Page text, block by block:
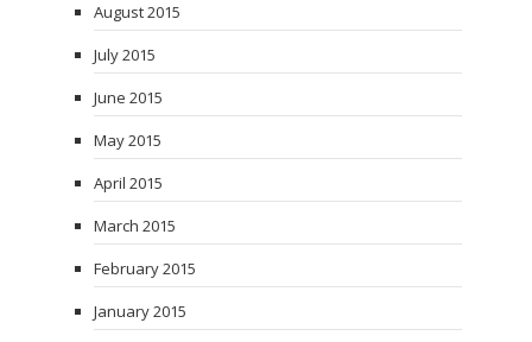
August 2015
July 2015
June 2015
May 2015
April 2015
March 2015
February 2015
January 2015